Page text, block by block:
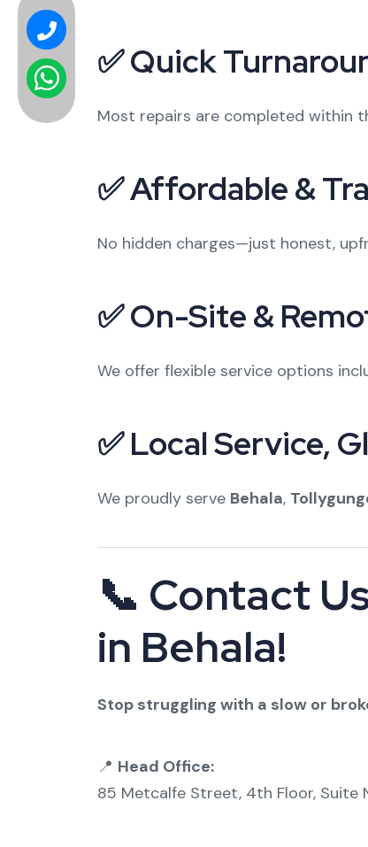
✅ Quick
Most repairs are completed within
✅ Affordable &
No hidden charges—just honest,
✅ On-Site &
We offer flexible service options
✅ Local Service,
We proudly serve Behala,
📞 Contact
in Behala!
Stop struggling with a slow or
📍 Head Office:
85 Metcalfe Street, 4th Floor, Suite